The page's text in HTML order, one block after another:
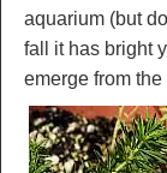
aquarium (but
fall it has bright
emerge from